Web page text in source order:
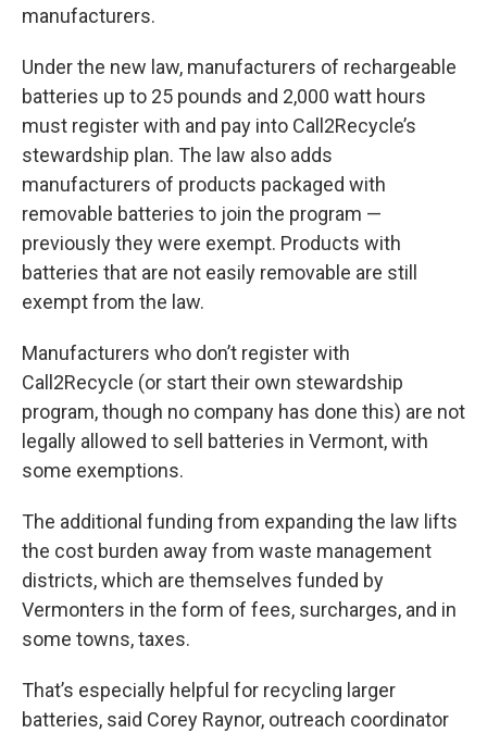
manufacturers.
Under the new law, manufacturers of rechargeable
batteries up to 25 pounds and 2,000 watt hours
must register with and pay into Call2Recycle’s
stewardship plan. The law also adds
manufacturers of products packaged with
removable batteries to join the program —
previously they were exempt. Products with
batteries that are not easily removable are still
exempt from the law.
Manufacturers who don’t register with
Call2Recycle (or start their own stewardship
program, though no company has done this) are not
legally allowed to sell batteries in Vermont, with
some exemptions.
The additional funding from expanding the law lifts
the cost burden away from waste management
districts, which are themselves funded by
Vermonters in the form of fees, surcharges, and in
some towns, taxes.
That’s especially helpful for recycling larger
batteries, said Corey Raynor, outreach coordinator